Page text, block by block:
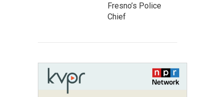
Fresno’s Police
Chief